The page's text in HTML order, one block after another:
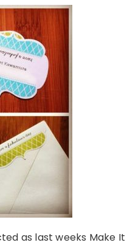
as last weeks Make